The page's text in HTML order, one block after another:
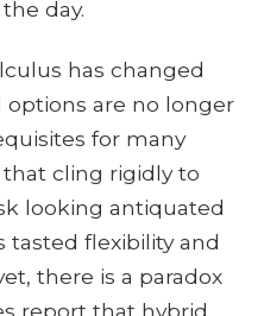
day.
has changed
options are no longer
for many
that cling rigidly to
looking antiquated
tasted flexibility and
there is a paradox